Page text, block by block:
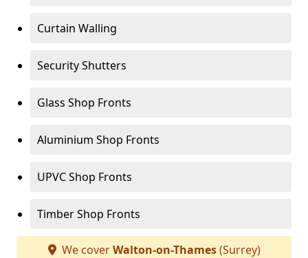
Curtain Walling
Security Shutters
Glass Shop Fronts
Aluminium Shop Fronts
UPVC Shop Fronts
Timber Shop Fronts
We coverWalton-on-Thames(Surrey)